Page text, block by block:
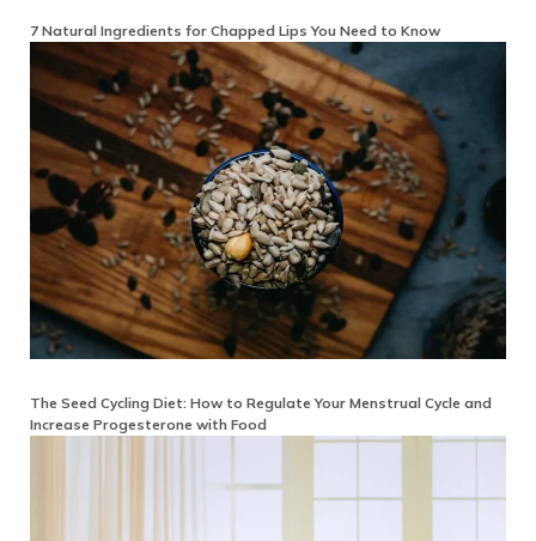
7 Natural Ingredients for Chapped Lips You Need to Know
The Seed Cycling Diet: How to Regulate Your Menstrual Cycle and
Increase Progesterone with Food